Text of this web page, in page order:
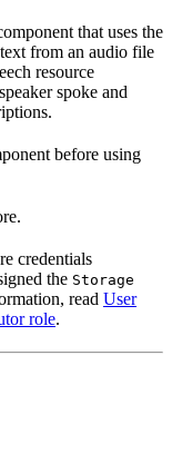
that uses the
from an audio file
resource
spoke and
before using
credentials
the Storage
read User
role.